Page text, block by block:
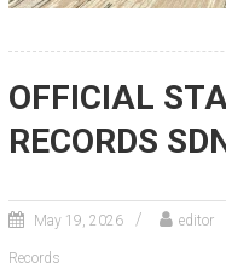
OFFICIAL
RECORDS
May 19, 2026 editor
Records